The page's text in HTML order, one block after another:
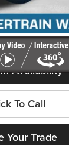
Availability
To Call
Your Trade